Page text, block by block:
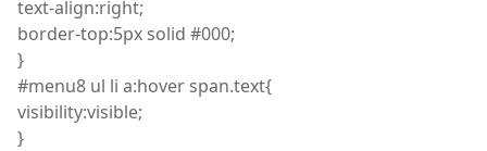
text-align:right;
border-top:5px solid #000;
}
#menu8 ul li a:hover span.text{
visibility:visible;
}